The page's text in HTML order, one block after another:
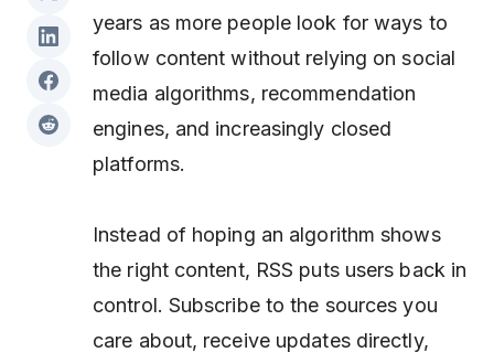
years as more people look for ways to
follow content without relying on social
media algorithms, recommendation
engines, and increasingly closed
platforms.
Instead of hoping an algorithm shows
the right content, RSS puts users back in
control. Subscribe to the sources you
care about, receive updates directly,